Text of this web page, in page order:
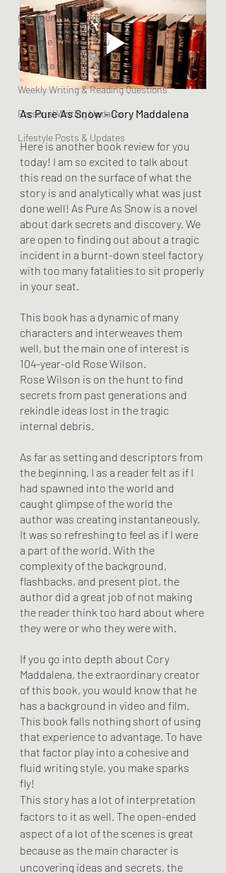
Community Spotlight
Become The Best You
Dive Into Genre & Story Types
Weekly Writing & Reading Questions
Personal Writing Updates
Lifestyle Posts & Updates
As Pure As Snow - Cory Maddalena
Here is another book review for you
today! I am so excited to talk about
this read on the surface of what the
story is and analytically what was just
done well! As Pure As Snow is a novel
about dark secrets and discovery. We
are open to finding out about a tragic
incident in a burnt-down steel factory
with too many fatalities to sit properly
in your seat.
This book has a dynamic of many
characters and interweaves them
well, but the main one of interest is
104-year-old Rose Wilson.
Rose Wilson is on the hunt to find
secrets from past generations and
rekindle ideas lost in the tragic
internal debris.
As far as setting and descriptors from
the beginning, I as a reader felt as if I
had spawned into the world and
caught glimpse of the world the
author was creating instantaneously.
It was so refreshing to feel as if I were
a part of the world. With the
complexity of the background,
flashbacks, and present plot, the
author did a great job of not making
the reader think too hard about where
they were or who they were with.
If you go into depth about Cory
Maddalena, the extraordinary creator
of this book, you would know that he
has a background in video and film.
This book falls nothing short of using
that experience to advantage. To have
that factor play into a cohesive and
fluid writing style, you make sparks
fly!
This story has a lot of interpretation
factors to it as well. The open-ended
aspect of a lot of the scenes is great
because as the main character is
uncovering ideas and secrets, the